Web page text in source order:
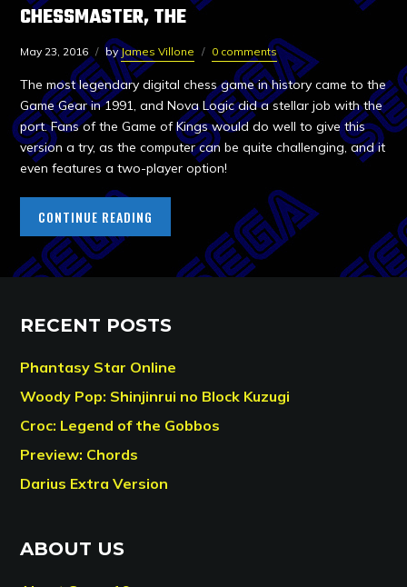
CHESSMASTER, THE
May 23, 2016 byJames Villone 0 comments
The most legendary digital chess game in history came to the
Game Gear in 1991, and Nova Logic did a stellar job with the
port. Fans of the Game of Kings would do well to give this
version a try, as the computer can be quite challenging, and it
even features a two-player option!
CONTINUE READING
RECENT POSTS
Phantasy Star Online
Woody Pop: Shinjinrui no Block Kuzugi
Croc: Legend of the Gobbos
Preview: Chords
Darius Extra Version
ABOUT US